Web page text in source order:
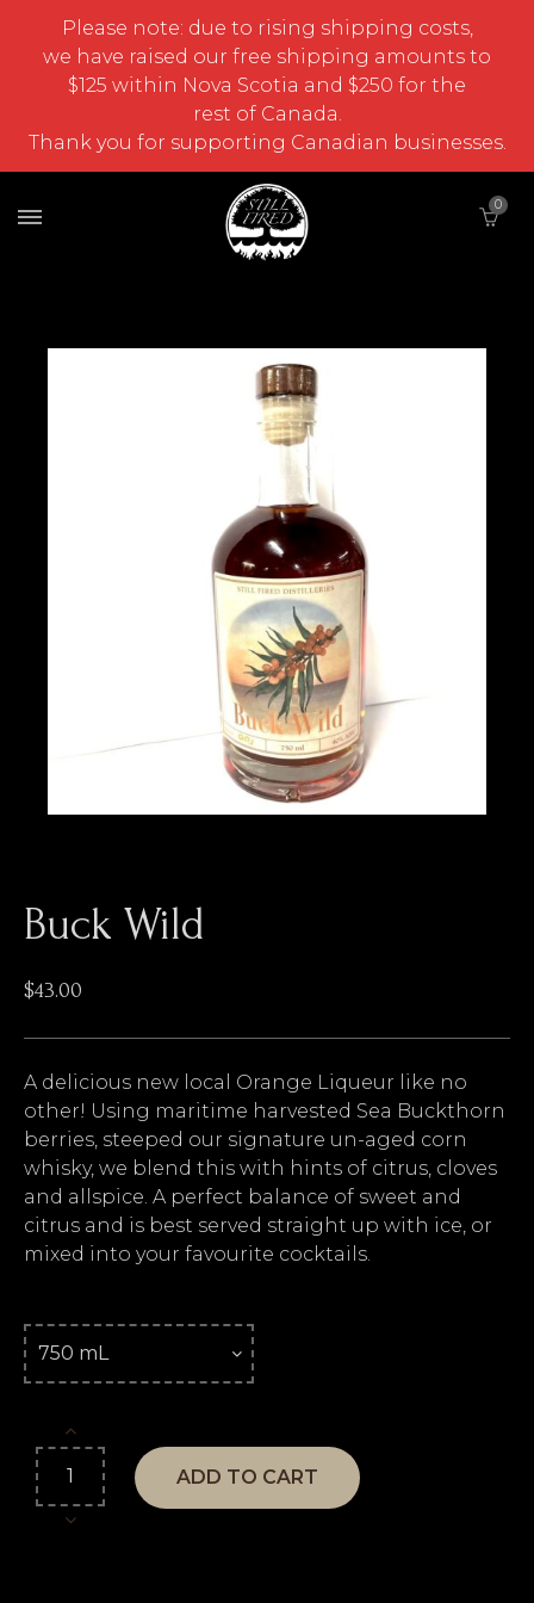
Please note: due to rising shipping costs,
we have raised our free shipping amounts to
$125 within Nova Scotia and $250 for the
rest of Canada.
Thank you for supporting Canadian businesses.
0
Buck Wild
$43.00
A delicious new local Orange Liqueur like no
other! Using maritime harvested Sea Buckthorn
berries, steeped our signature un-aged corn
whisky, we blend this with hints of citrus, cloves
and allspice. A perfect balance of sweet and
citrus and is best served straight up with ice, or
mixed into your favourite cocktails.
ADD TO CART